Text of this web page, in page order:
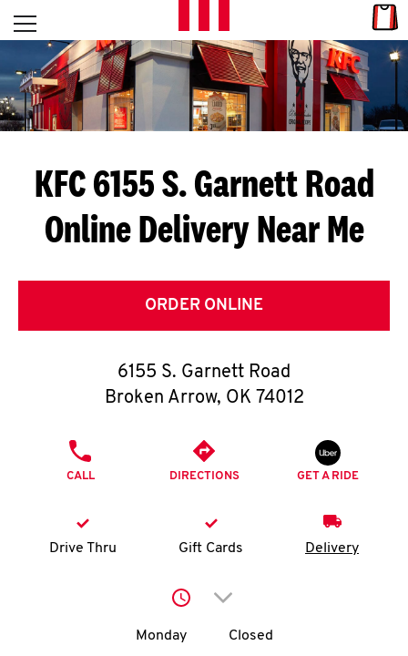
Skip to content
L
E
T
S
G
E
T
O
K
N
account
Open mobile menu
Return to Nav
KFC 6155 S. Garnett Road
Online Delivery Near Me
ORDER ONLINE
6155 S. Garnett Road
Broken Arrow, OK 74012
CALL DIRECTIONS GET A RIDE
Drive Thru Gift Cards Delivery
Click to expand or
Day of the WeekHours
Monday
Closed